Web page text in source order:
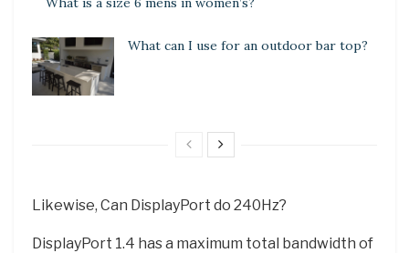
What can I use for an outdoor bar top?
Likewise, Can DisplayPort do 240Hz?
DisplayPort 1.4 has a maximum total bandwidth of